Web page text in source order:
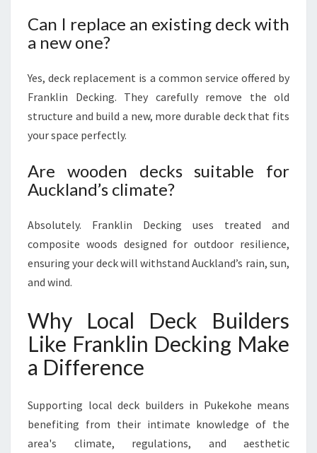
Can I replace an existing deck with
a new one?
Yes, deck replacement is a common service offered by
Franklin Decking. They carefully remove the old
structure and build a new, more durable deck that fits
your space perfectly.
Are wooden decks suitable for
Auckland’s climate?
Absolutely. Franklin Decking uses treated and
composite woods designed for outdoor resilience,
ensuring your deck will withstand Auckland’s rain, sun,
and wind.
Why Local Deck Builders
Like Franklin Decking Make
a Difference
Supporting local deck builders in Pukekohe means
benefiting from their intimate knowledge of the
area's climate, regulations, and aesthetic